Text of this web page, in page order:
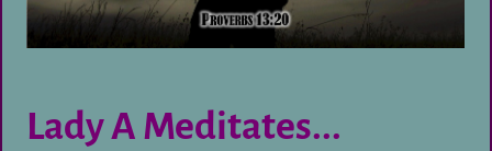
Lady A Meditates...